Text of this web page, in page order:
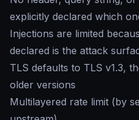
explicitly declared which
Injections are limited
declared is the attack
TLS defaults to TLS v1.3,
older versions
Multilayered rate limit (by